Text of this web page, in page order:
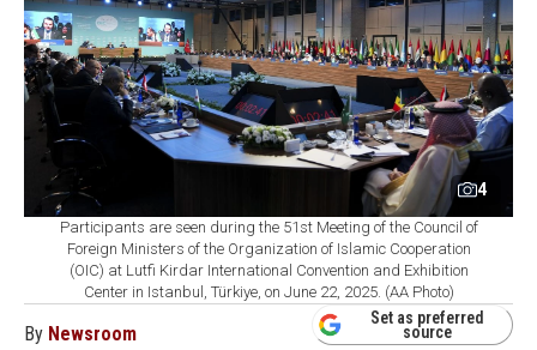
4
Participants are seen during the 51st Meeting of the Council of
Foreign Ministers of the Organization of Islamic Cooperation
(OIC) at Lutfi Kirdar International Convention and Exhibition
Center in Istanbul, Türkiye, on June 22, 2025. (AA Photo)
By Newsroom
Set as preferred
source